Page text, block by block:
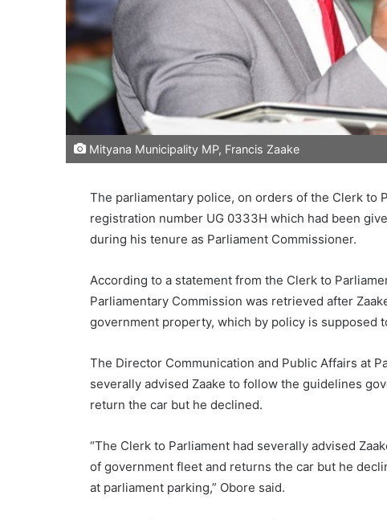
Mityana Municipality MP, Francis Zaake
The parliamentary police, on orders of the Clerk to
registration number UG 0333H which had been
during his tenure as Parliament Commissioner.
According to a statement from the Clerk to
Parliamentary Commission was retrieved after
government property, which by policy is supposed
The Director Communication and Public Affairs at
severally advised Zaake to follow the guidelines
return the car but he declined.
“The Clerk to Parliament had severally advised
of government fleet and returns the car but he
at parliament parking,” Obore said.